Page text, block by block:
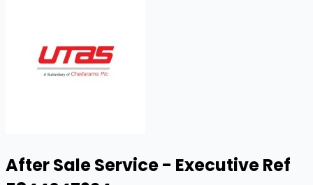
After Sale Service - Executive Ref